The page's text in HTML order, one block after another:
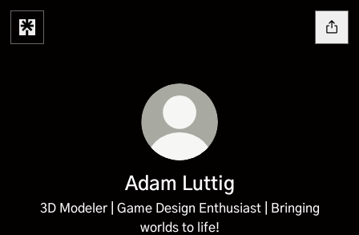
Adam Luttig
3D Modeler | Game Design Enthusiast | Bringing
worlds to life!